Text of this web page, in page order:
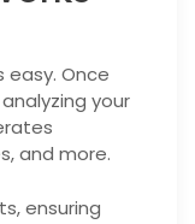
easy. Once
your
and more.
ensuring